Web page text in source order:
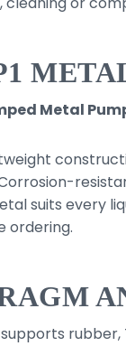
Metal
suits every
ordering.